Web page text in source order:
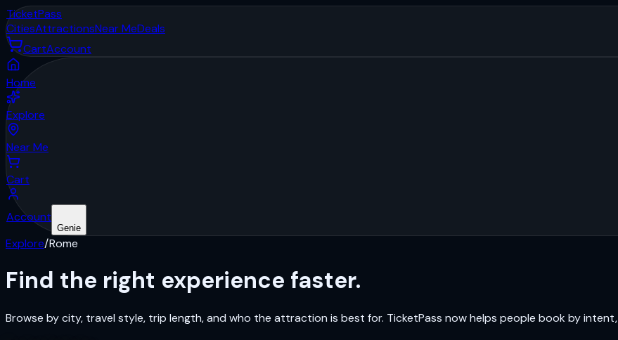
TicketPass
CitiesAttractionsNear MeDeals
CartAccount
Home
Explore
Near Me
Cart
Account
Genie
Explore/Rome
Find the right experience faster.
Browse by city, travel style, trip length, and who the attraction is best for. TicketPass now helps people book by